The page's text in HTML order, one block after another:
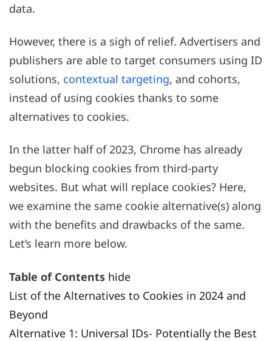
data.
However, there is a sigh of relief. Advertisers and
publishers are able to target consumers using ID
solutions, contextual targeting, and cohorts,
instead of using cookies thanks to some
alternatives to cookies.
In the latter half of 2023, Chrome has already
begun blocking cookies from third-party
websites. But what will replace cookies? Here,
we examine the same cookie alternative(s) along
with the benefits and drawbacks of the same.
Let’s learn more below.
Table of Contents hide
List of the Alternatives to Cookies in 2024 and
Beyond
Alternative 1: Universal IDs- Potentially the Best